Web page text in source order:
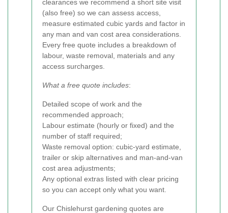
clearances we recommend a short site visit
(also free) so we can assess access,
measure estimated cubic yards and factor in
any man and van cost area considerations.
Every free quote includes a breakdown of
labour, waste removal, materials and any
access surcharges.
What a free quote includes:
Detailed scope of work and the
recommended approach;
Labour estimate (hourly or fixed) and the
number of staff required;
Waste removal option: cubic-yard estimate,
trailer or skip alternatives and man-and-van
cost area adjustments;
Any optional extras listed with clear pricing
so you can accept only what you want.
Our Chislehurst gardening quotes are